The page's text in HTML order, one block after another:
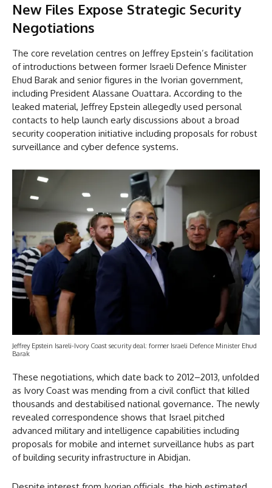
New Files Expose Strategic Security
Negotiations
The core revelation centres on Jeffrey Epstein’s facilitation
of introductions between former Israeli Defence Minister
Ehud Barak and senior figures in the Ivorian government,
including President Alassane Ouattara. According to the
leaked material, Jeffrey Epstein allegedly used personal
contacts to help launch early discussions about a broad
security cooperation initiative including proposals for robust
surveillance and cyber defence systems.
Jeffrey Epstein Isareli-Ivory Coast security deal: former Israeli Defence Minister Ehud
Barak
These negotiations, which date back to 2012–2013, unfolded
as Ivory Coast was mending from a civil conflict that killed
thousands and destabilised national governance. The newly
revealed correspondence shows that Israel pitched
advanced military and intelligence capabilities including
proposals for mobile and internet surveillance hubs as part
of building security infrastructure in Abidjan.